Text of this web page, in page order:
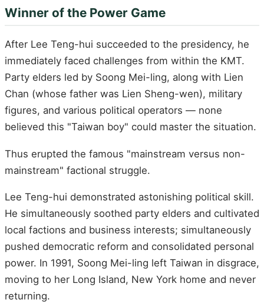
Winner of the Power Game
After Lee Teng-hui succeeded to the presidency, he
immediately faced challenges from within the KMT.
Party elders led by Soong Mei-ling, along with Lien
Chan (whose father was Lien Sheng-wen), military
figures, and various political operators — none
believed this "Taiwan boy" could master the situation.
Thus erupted the famous "mainstream versus non-
mainstream" factional struggle.
Lee Teng-hui demonstrated astonishing political skill.
He simultaneously soothed party elders and cultivated
local factions and business interests; simultaneously
pushed democratic reform and consolidated personal
power. In 1991, Soong Mei-ling left Taiwan in disgrace,
moving to her Long Island, New York home and never
returning.